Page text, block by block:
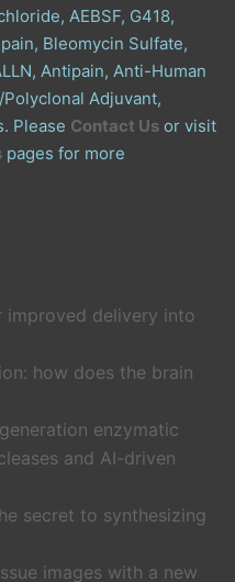
AEBSF, G418,
Bleomycin Sulfate,
Antipain, Anti-Human
Polyclonal Adjuvant,
Please Contact Us or visit
pages for more
improved delivery into
how does the brain
enzymatic
and AI-driven
secret to synthesizing
images with a new